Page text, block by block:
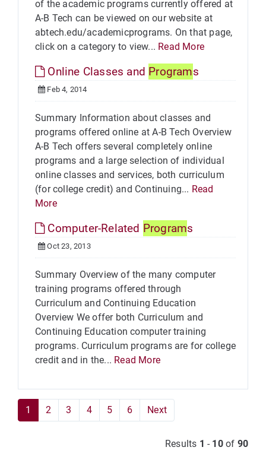
of the academic programs currently offered at
A-B Tech can be viewed on our website at
abtech.edu/academicprograms. On that page,
click on a category to view... Read More
Online Classes and Programs
Feb 4, 2014
Summary Information about classes and
programs offered online at A-B Tech Overview
A-B Tech offers several completely online
programs and a large selection of individual
online classes and services, both curriculum
(for college credit) and Continuing... Read
More
Computer-Related Programs
Oct 23, 2013
Summary Overview of the many computer
training programs offered through
Curriculum and Continuing Education
Overview We offer both Curriculum and
Continuing Education computer training
programs. Curriculum programs are for college
credit and in the... Read More
1 2 3 4 5 6 Next
Results 1 - 10of 90